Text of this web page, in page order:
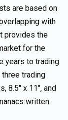
are based on
with
provides the
for the
years to trading
trading
8.5″ x 11″, and
written